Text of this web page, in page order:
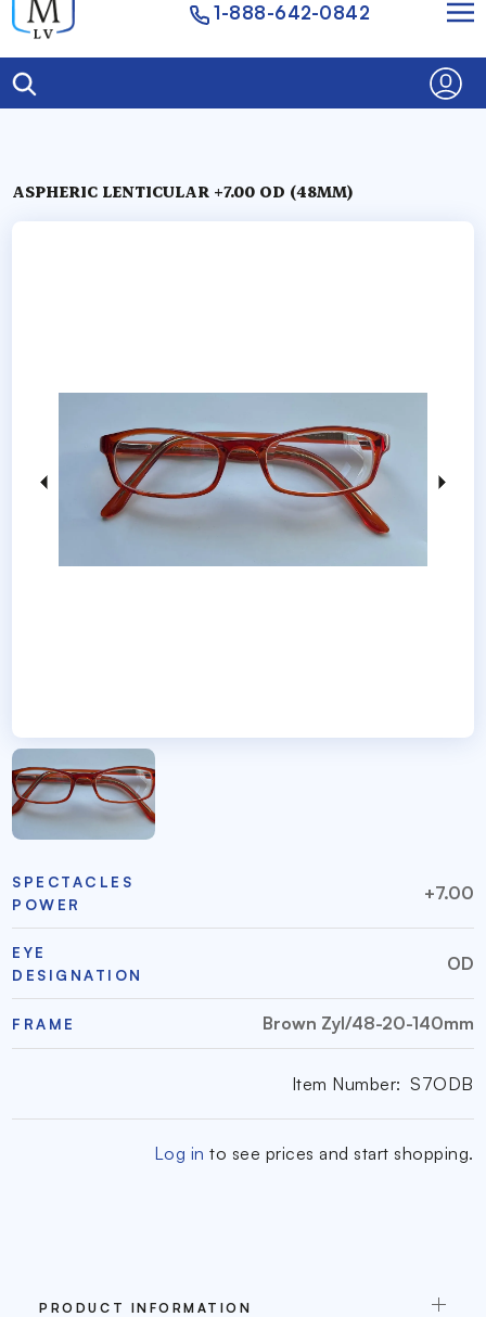
1-888-642-0842
ASPHERIC LENTICULAR +7.00 OD (48MM)
SPECTACLES
POWER
+7.00
EYE
DESIGNATION
OD
FRAME Brown Zyl/48-20-140mm
Item Number: S7ODB
Log in to see prices and start shopping.
PRODUCT INFORMATION